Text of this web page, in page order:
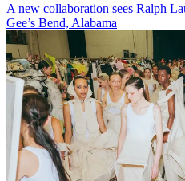
A new collaboration sees Ralph
Gee’s Bend, Alabama